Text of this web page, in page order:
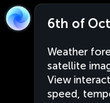
6th of
Weather
satellite
View
speed,